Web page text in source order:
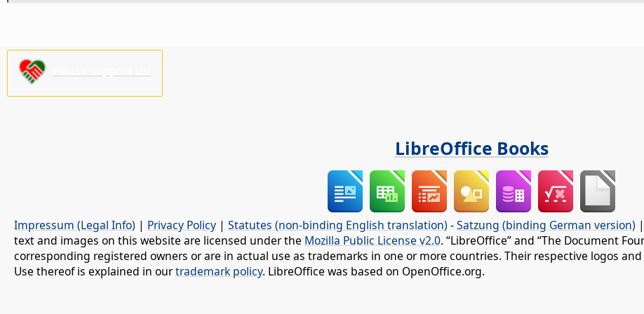
LibreOffice Books
Impressum (Legal Info) | Privacy Policy | Statutes (non-binding English translation) -Satzung (binding German version)
text and images on this website are licensed under the Mozilla Public License v2.0. “LibreOffice” and “The Document
corresponding registered owners or are in actual use as trademarks in one or more countries. Their respective logos
Use thereof is explained in ourtrademark policy. LibreOffice was based on OpenOffice.org.